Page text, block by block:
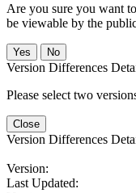
Are you sure you want
be viewable by the
No
Version Differences
Please select two
Close
Version Differences
Version:
Last Updated: